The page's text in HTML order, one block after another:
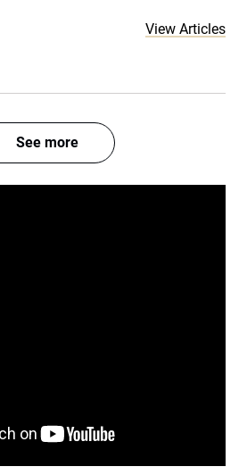
View Articles
See more